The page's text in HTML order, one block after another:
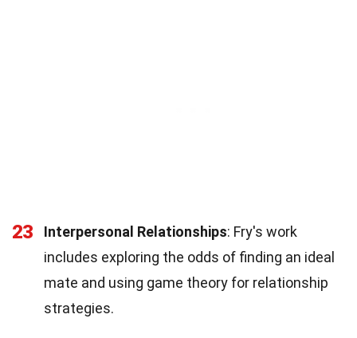
23 Interpersonal Relationships: Fry's work
includes exploring the odds of finding an ideal
mate and using game theory for relationship
strategies.